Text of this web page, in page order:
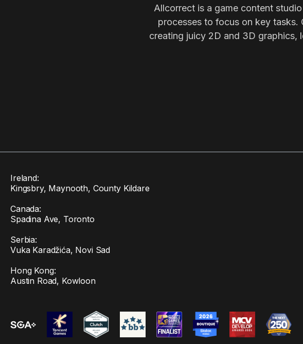
Allcorrect is a game content
processes to focus on key tasks.
creating juicy 2D and 3D graphics,
Ireland:
Kingsbry, Maynooth, County Kildare
Canada:
Spadina Ave, Toronto
Serbia:
Vuka Karadžića, Novi Sad
Hong Kong:
Austin Road, Kowloon